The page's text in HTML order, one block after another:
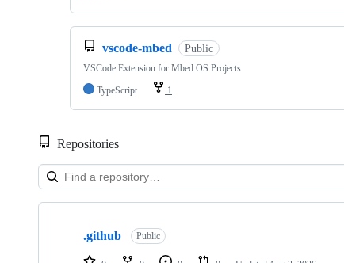
vscode-mbed Public
VSCode Extension for Mbed OS Projects
TypeScript
1
Repositories
Showing
.github Public